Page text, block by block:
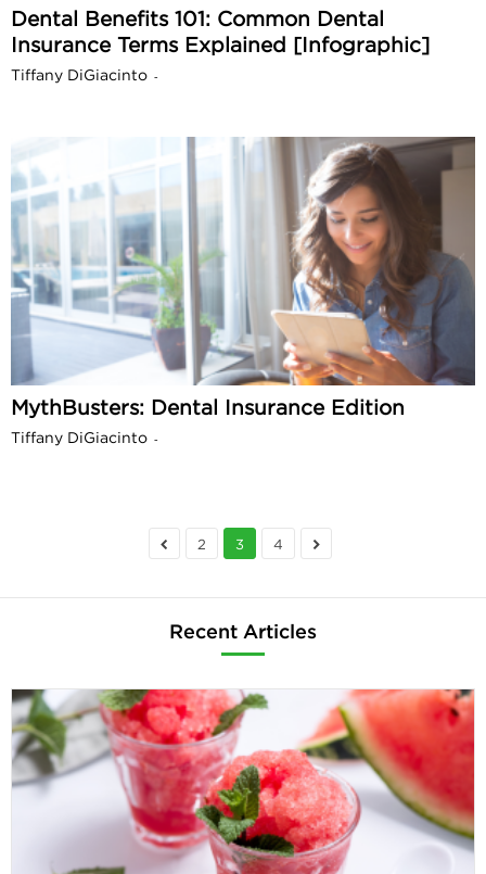
Dental Benefits 101: Common Dental
Insurance Terms Explained [Infographic]
Tiffany DiGiacinto -
MythBusters: Dental Insurance Edition
Tiffany DiGiacinto -
2 3 4
Recent Articles